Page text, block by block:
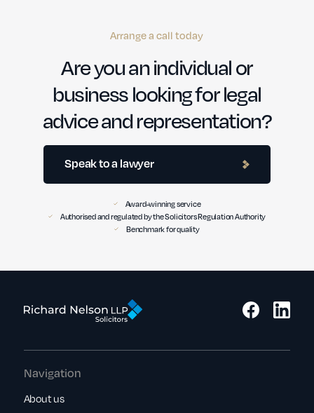
Arrange a call today
Are you an individual or
business looking for legal
advice and representation?
Speak to a lawyer
Award-winning service
Authorised and regulated by the Solicitors Regulation Authority
Benchmark for quality
Navigation
About us